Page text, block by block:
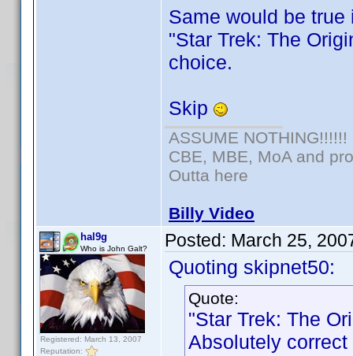
Same would be
"Star Trek: The
choice.
Skip
ASSUME NOTHING!!!!!!
CBE, MBE, MoA and
Outta here
Billy Video
hal9g
Who is John Galt?
Registered: March 13, 2007
Reputation:
Posted: March 25,
Quoting skipnet50:
Quote:
"Star Trek: The
Absolutely correct